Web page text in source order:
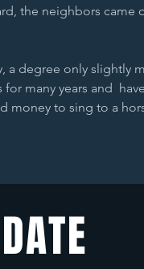
the neighbors came
a degree only slightly
many years and
money to sing to a